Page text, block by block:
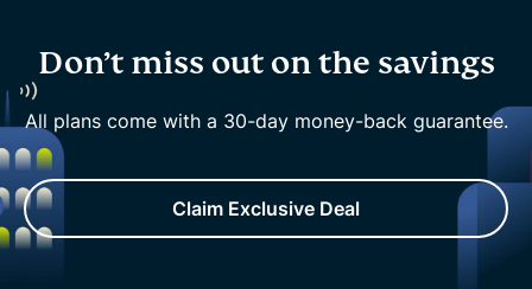
Don’t miss out on the savings
All plans come with a 30-day money-back guarantee.
Claim Exclusive Deal